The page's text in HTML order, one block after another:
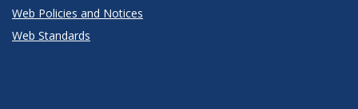
Web Policies and Notices
Web Standards